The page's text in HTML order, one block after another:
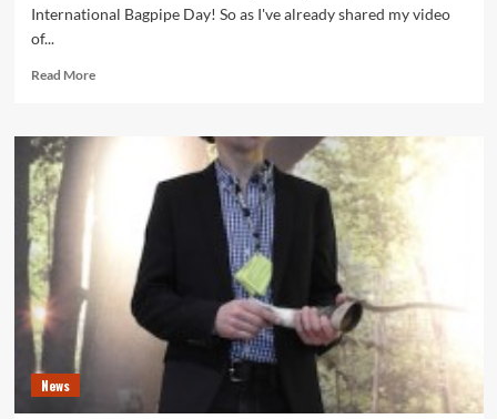
International Bagpipe Day! So as I've already shared my video
of...
Read MoreRead
International
News